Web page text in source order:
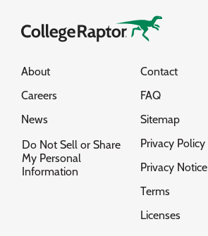
About
Careers
News
Do Not Sell or Share
My Personal
Information
Contact
FAQ
Sitemap
Privacy Policy
Privacy Notice
Terms
Licenses